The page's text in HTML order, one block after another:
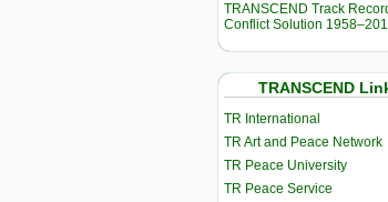
TRANSCEND Track
Conflict Solution
TRANSCEND
TR International
TR Art and Peace Network
TR Peace University
TR Peace Service